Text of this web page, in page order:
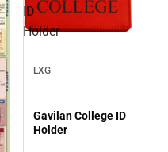
ID
Holder
LXG
Gavilan College ID
Holder